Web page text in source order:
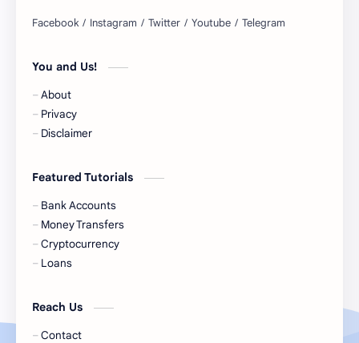
Business Loans
Cash
Check Cashing
Chime
Cryto.com
You and Us!
About
Privacy
Disclaimer
Featured Tutorials
Bank Accounts
Money Transfers
Cryptocurrency
Loans
Reach Us
Contact